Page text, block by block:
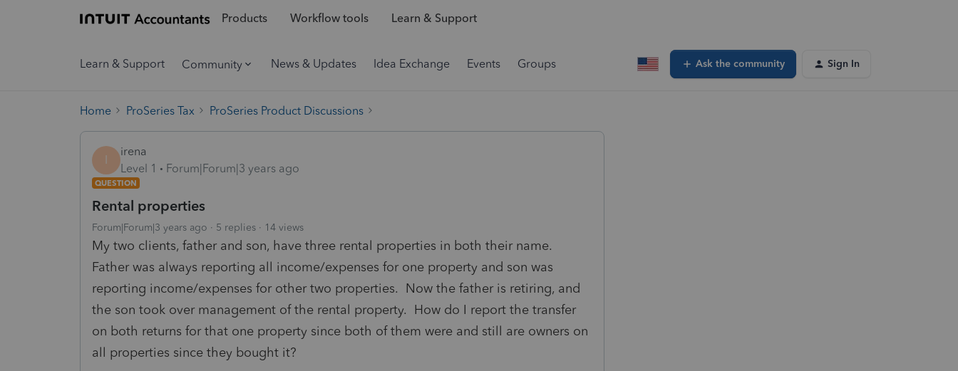
Products Workflow tools Learn & Support
Learn & Support Community News & Updates Idea Exchange Events Groups Ask the community Sign In
Home ProSeries Tax ProSeries Product Discussions
I
irena
Level 1
Forum|Forum|3 years ago
QUESTION
Rental properties
Forum|Forum|3 years ago 5 replies 14 views
My two clients, father and son, have three rental properties in both their name.
Father was always reporting all income/expenses for one property and son was
reporting income/expenses for other two properties. Now the father is retiring, and
the son took over management of the rental property. How do I report the transfer
on both returns for that one property since both of them were and still are owners on
all properties since they bought it?